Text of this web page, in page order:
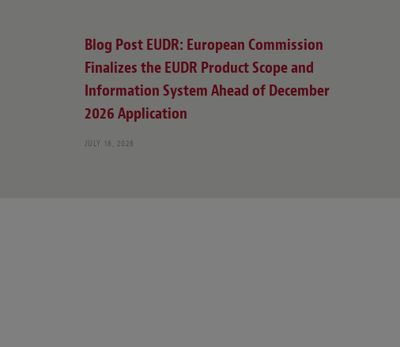
Blog Post EUDR: European Commission
Finalizes the EUDR Product Scope and
Information System Ahead of December
2026 Application
JULY 16, 2026